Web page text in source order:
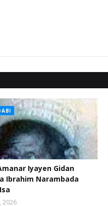
Iyayen Gidan
Ibrahim Narambada
2026